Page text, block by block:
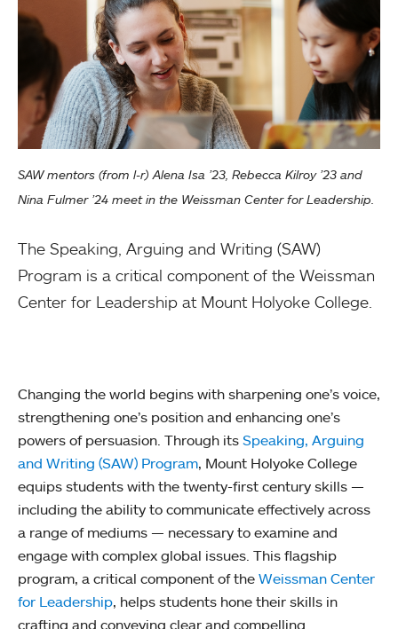
SAW mentors (from l-r) Alena Isa ’23, Rebecca Kilroy ’23 and
Nina Fulmer ’24 meet in the Weissman Center for Leadership.
The Speaking, Arguing and Writing (SAW)
Program is a critical component of the Weissman
Center for Leadership at Mount Holyoke College.
Changing the world begins with sharpening one’s voice,
strengthening one’s position and enhancing one’s
powers of persuasion. Through its Speaking, Arguing
and Writing (SAW) Program, Mount Holyoke College
equips students with the twenty-first century skills —
including the ability to communicate effectively across
a range of mediums — necessary to examine and
engage with complex global issues. This flagship
program, a critical component of the Weissman Center
for Leadership, helps students hone their skills in
crafting and conveying clear and compelling